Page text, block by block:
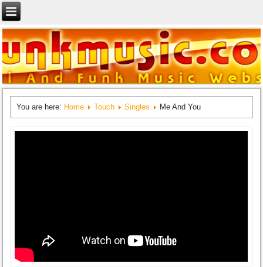
You are here: Home Touch Singles Me And You